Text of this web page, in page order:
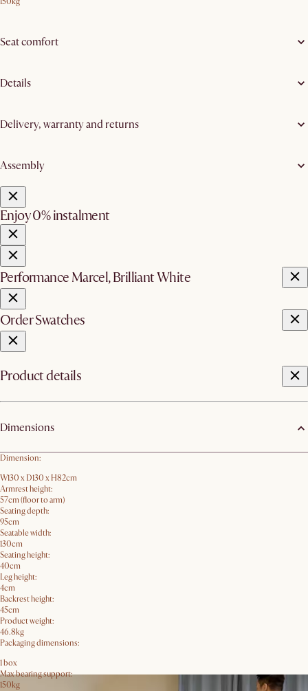
Seat comfort
Details
Delivery, warranty and returns
Assembly
Enjoy 0% instalment
Performance Marcel, Brilliant White
Order Swatches
Product details
Dimensions
Dimension:
W130 x D130 x H82cm
Armrest height:
57cm (floor to arm)
Seating depth:
95cm
Seatable width:
130cm
Seating height:
40cm
Leg height:
4cm
Backrest height:
45cm
Product weight:
46.8kg
Packaging dimensions:
1 box
Max bearing support:
150kg